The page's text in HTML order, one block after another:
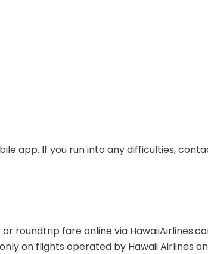
app. If you run into any difficulties,
roundtrip fare online via
on flights operated by Hawaii Airlines